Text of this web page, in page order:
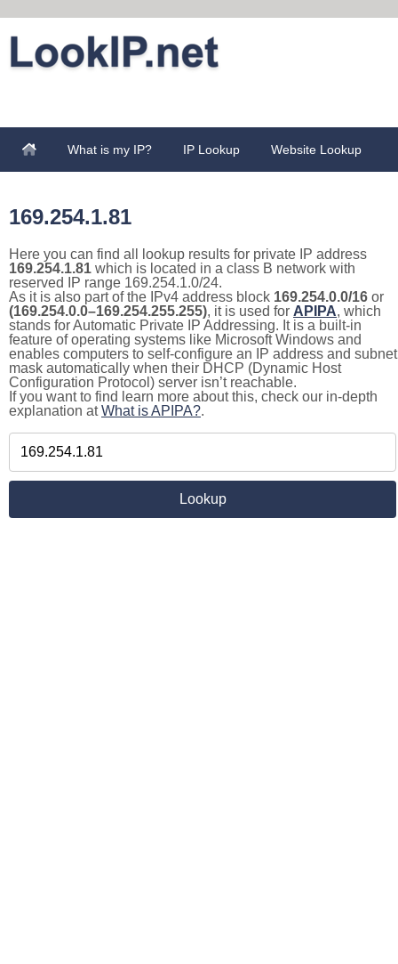
What is my IP? IP Lookup Website Lookup
169.254.1.81
Here you can find all lookup results for private IP address
169.254.1.81 which is located in a class B network with
reserved IP range 169.254.1.0/24.
As it is also part of the IPv4 address block 169.254.0.0/16 or
(169.254.0.0–169.254.255.255), it is used for APIPA, which
stands for Automatic Private IP Addressing. It is a built-in
feature of operating systems like Microsoft Windows and
enables computers to self-configure an IP address and subnet
mask automatically when their DHCP (Dynamic Host
Configuration Protocol) server isn’t reachable.
If you want to find learn more about this, check our in-depth
explanation atWhat is APIPA?.